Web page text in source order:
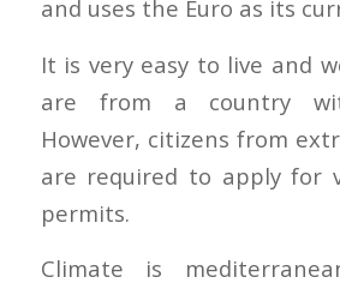
and uses the Euro as its
It is very easy to live and
are from a country
However, citizens from
are required to apply for
permits.
Climate is